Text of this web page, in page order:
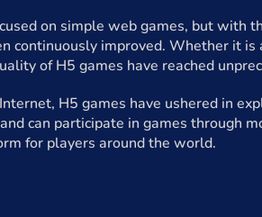
on simple web games, but with
continuously improved. Whether it
of H5 games have reached
H5 games have ushered in
can participate in games through
for players around the world.